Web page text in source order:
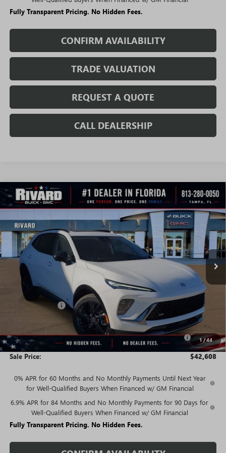
Fully Transparent Pricing. No Hidden Fees.
CONFIRM AVAILABILITY
TRADE VALUATION
REQUEST A QUOTE
CALL DEALERSHIP
1/44
NEW2026BUICK ENVISIONSPORT TOURING
Model:4ZC26
In Stock Ext. Int.
WINDOW
STICKER
$5,732
FEES
$42,608
SALE PRICE
Less
MSRP: $48,340
Rivard Discount: -$3,982
$44,358
Purchase Allowance for Current Eligible Non-GM Owners
and Lessees
-$1,750
Sale Price: $42,608
0% APR for 60 Months and No Monthly Payments Until Next Year
for Well-Qualified Buyers When Financed w/ GM Financial
6.9% APR for 84 Months and No Monthly Payments for 90 Days for
Well-Qualified Buyers When Financed w/ GM Financial
Fully Transparent Pricing. No Hidden Fees.
Compare Vehicle